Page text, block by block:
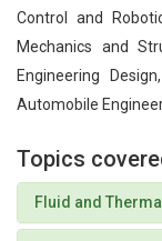
Control and
Mechanics and
Engineering
Automobile
Topics
Fluid and